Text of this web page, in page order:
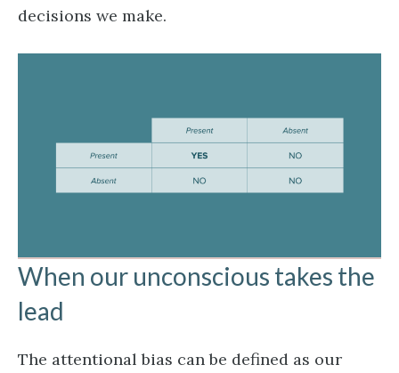
decisions we make.
When our unconscious takes the
lead
The attentional bias can be defined as our